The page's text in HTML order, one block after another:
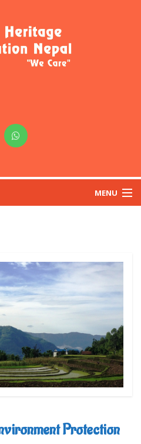
MENU
Protection